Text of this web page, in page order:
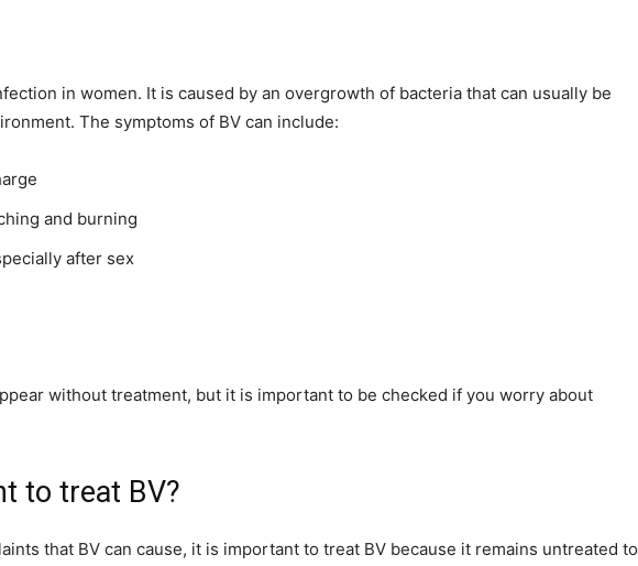
in women. It is caused by an overgrowth of bacteria that can usually be
The symptoms of BV can include:
and burning
after sex
without treatment, but it is important to be checked if you worry about
to treat BV?
that BV can cause, it is important to treat BV because it remains untreated to